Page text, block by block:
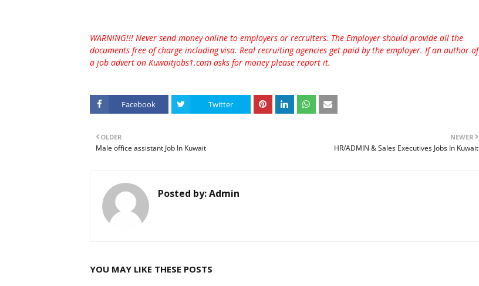
WARNING!!! Never send money online to employers or recruiters. The Employer should provide all the
documents free of charge including visa. Real recruiting agencies get paid by the employer. If an author of
a job advert on Kuwaitjobs1.com asks for money please report it.
Facebook Twitter
NEWER
HR/ADMIN & Sales Executives Jobs In Kuwait
OLDER
Male office assistant Job In Kuwait
Posted by:Admin
YOU MAY LIKE THESE POSTS